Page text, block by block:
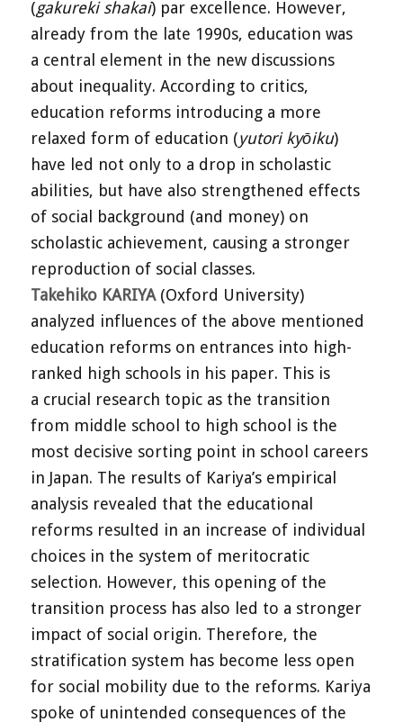
(gakureki shakai) par excellence. However,
already from the late 1990s, education was
a central element in the new discussions
about inequality. According to critics,
education reforms introducing a more
relaxed form of education (yutori kyōiku)
have led not only to a drop in scholastic
abilities, but have also strengthened effects
of social background (and money) on
scholastic achievement, causing a stronger
reproduction of social classes.
Takehiko KARIYA(Oxford University)
analyzed influences of the above mentioned
education reforms on entrances into high-
ranked high schools in his paper. This is
a crucial research topic as the transition
from middle school to high school is the
most decisive sorting point in school careers
in Japan. The results of Kariya’s empirical
analysis revealed that the educational
reforms resulted in an increase of individual
choices in the system of meritocratic
selection. However, this opening of the
transition process has also led to a stronger
impact of social origin. Therefore, the
stratification system has become less open
for social mobility due to the reforms. Kariya
spoke of unintended consequences of the